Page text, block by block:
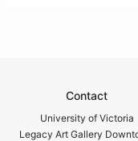
Contact
University of Victoria
Legacy Art Gallery